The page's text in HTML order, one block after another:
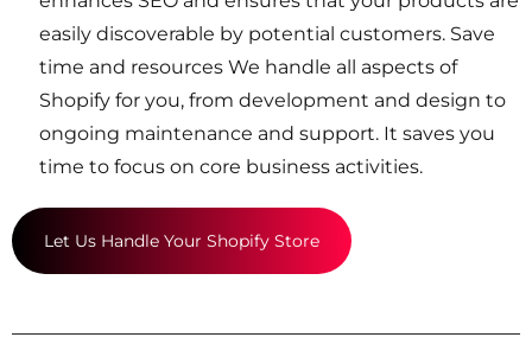
easily discoverable by potential customers. Save
time and resources We handle all aspects of
Shopify for you, from development and design to
ongoing maintenance and support. It saves you
time to focus on core business activities.
Let Us Handle Your Shopify Store